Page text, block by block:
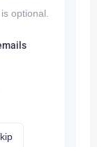
optional.